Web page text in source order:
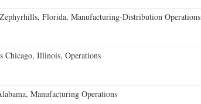
Florida, Manufacturing-Distribution Operations
Chicago, Illinois, Operations
Manufacturing Operations